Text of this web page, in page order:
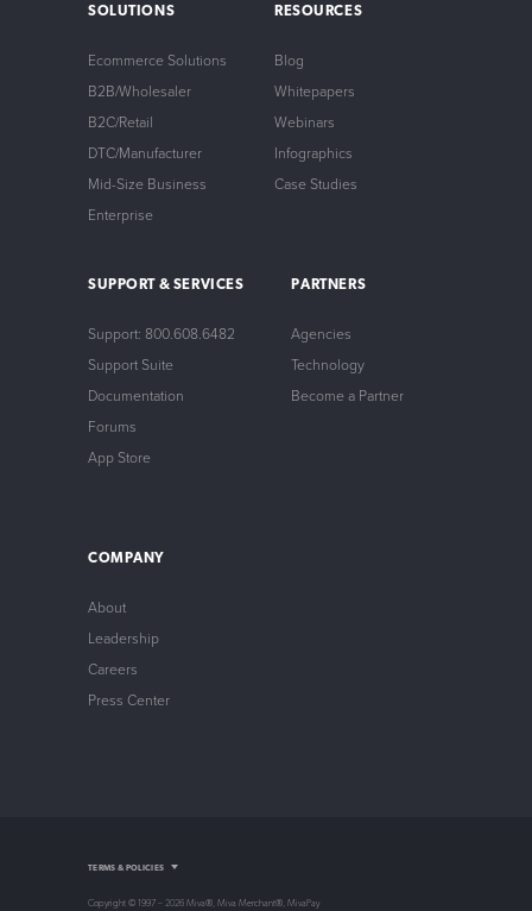
SOLUTIONS
Ecommerce Solutions
B2B/Wholesaler
B2C/Retail
DTC/Manufacturer
Mid-Size Business
Enterprise
RESOURCES
Blog
Whitepapers
Webinars
Infographics
Case Studies
SUPPORT & SERVICES
Support: 800.608.6482
Support Suite
Documentation
Forums
App Store
PARTNERS
Agencies
Technology
Become a Partner
COMPANY
About
Leadership
Careers
Press Center
Copyright © 1997 – 2026 Miva®, Miva Merchant®, MivaPay
Intellectual Property
Store Policy
TERMS & POLICIES